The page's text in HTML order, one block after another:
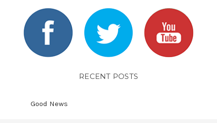
RECENT POSTS
Good News